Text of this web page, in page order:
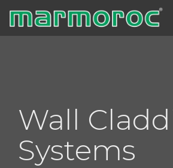
Skip
to
Wall
Systems